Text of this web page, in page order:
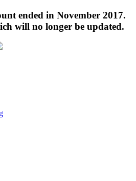
ended in November 2017.
will no longer be updated.